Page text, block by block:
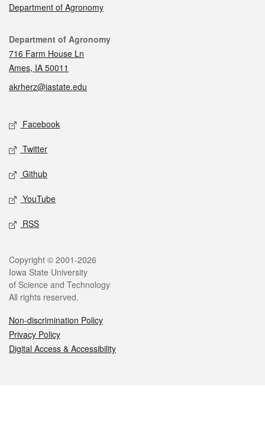
Department of Agronomy
Contact
Department of Agronomy
716 Farm House Ln
Ames, IA 50011
akrherz@iastate.edu
Social media
Facebook
Twitter
Github
YouTube
RSS
Legal
Copyright © 2001-2026
Iowa State University
of Science and Technology
All rights reserved.
Non-discrimination Policy
Privacy Policy
Digital Access & Accessibility